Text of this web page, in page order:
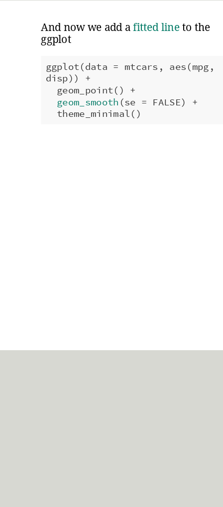
And now we add afitted lineto the
ggplot
ggplot(data = mtcars, aes(mpg,
disp)) +
geom_point() +
geom_smooth (se = FALSE) +
theme_minimal()